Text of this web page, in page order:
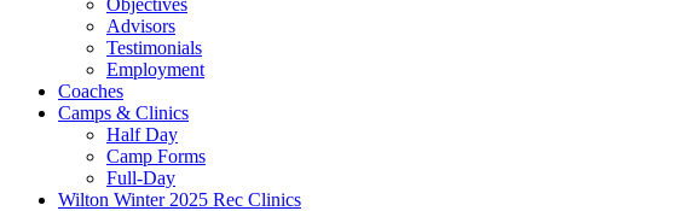
Advisors
Testimonials
Employment
Coaches
Camps & Clinics
Half Day
Camp Forms
Full-Day
Wilton Winter 2025 Rec Clinics